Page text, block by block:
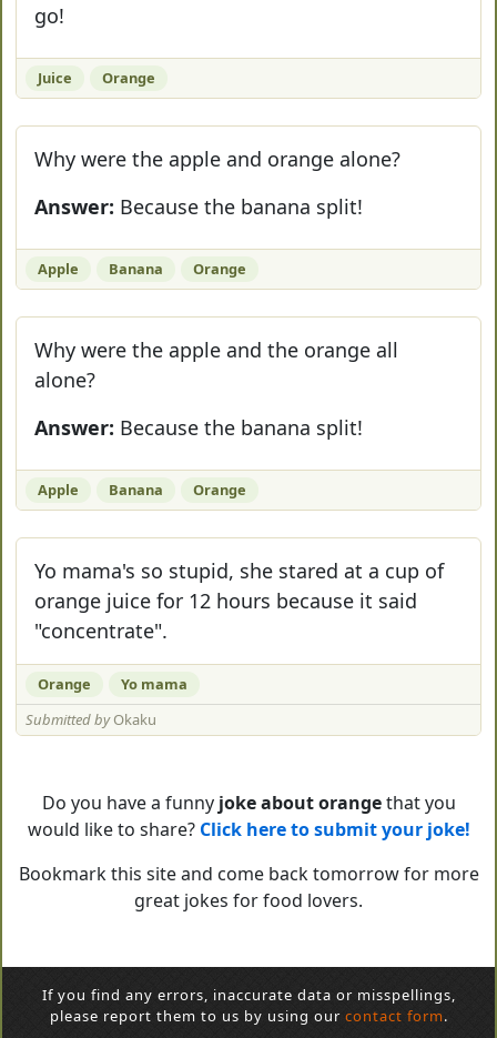
go!
Juice Orange
Why were the apple and orange alone?
Answer: Because the banana split!
Apple Banana Orange
Why were the apple and the orange all
alone?
Answer: Because the banana split!
Apple Banana Orange
Yo mama's so stupid, she stared at a cup of
orange juice for 12 hours because it said
"concentrate".
Orange
Yo mama
Submitted byOkaku
Do you have a funny joke about orangethat you
would like to share? Click here to submit your joke!
Bookmark this site and come back tomorrow for more
great jokes for food lovers.
If you find any errors, inaccurate data or misspellings,
please report them to us by using our contact form.